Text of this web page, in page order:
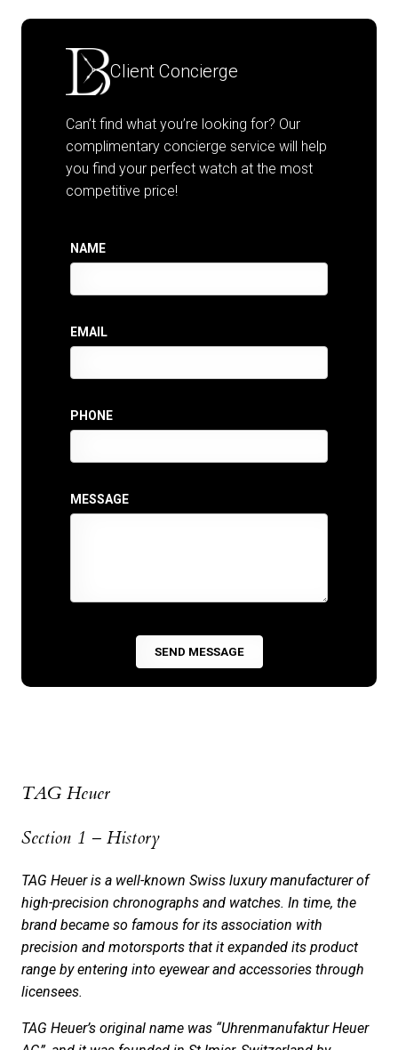
Client Concierge
Can’t find what you’re looking for? Our
complimentary concierge service will help
you find your perfect watch at the most
competitive price!
NAME
EMAIL
PHONE
MESSAGE
­­TAG Heuer
Section 1 – History
TAG Heuer is a well-known Swiss luxury manufacturer of
high-precision chronographs and watches. In time, the
brand became so famous for its association with
precision and motorsports that it expanded its product
range by­ entering into eye­­­wear and accessories through
licensees.
TAG Heuer’s original name was “Uhrenmanufaktur Heuer